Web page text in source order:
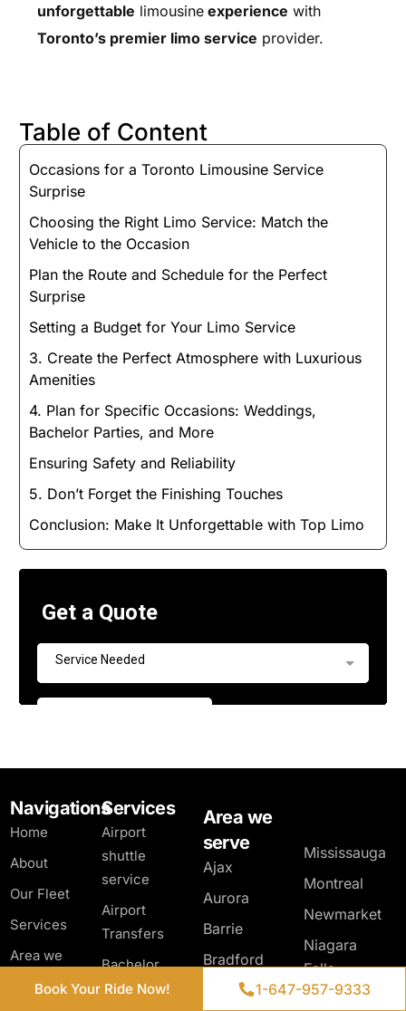
unforgettable limousineexperience with
Toronto’s premier limo service provider.
Table of Content
Occasions for a Toronto Limousine Service
Surprise
Choosing the Right Limo Service: Match the
Vehicle to the Occasion
Plan the Route and Schedule for the Perfect
Surprise
Setting a Budget for Your Limo Service
3. Create the Perfect Atmosphere with Luxurious
Amenities
4. Plan for Specific Occasions: Weddings,
Bachelor Parties, and More
Ensuring Safety and Reliability
5. Don’t Forget the Finishing Touches
Conclusion: Make It Unforgettable with Top Limo
Navigations
Home
About
Our Fleet
Services
Area we
Services
Airport
shuttle
service
Airport
Transfers
Bachelor
Party Limo
Area we
serve
Ajax
Aurora
Barrie
Bradford
Mississauga
Montreal
Newmarket
Niagara
Falls
North York
Book Your Ride Now! 1-647-957-9333
Book Your Ride Now! 1-647-957-9333
Get a Quote